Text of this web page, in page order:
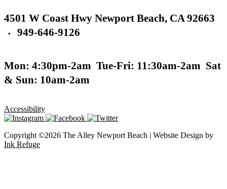
4501 W Coast Hwy Newport Beach, CA 92663
▪ 949-646-9126
Mon: 4:30pm-2am Tue-Fri: 11:30am-2am Sat
& Sun: 10am-2am
Accessibility
Copyright ©2026 The Alley Newport Beach | Website Design by
Ink Refuge